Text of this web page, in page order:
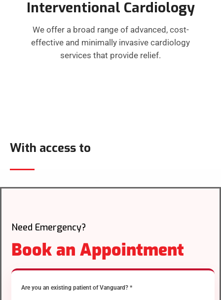
Interventional Cardiology
We offer a broad range of advanced, cost-
effective and minimally invasive cardiology
services that provide relief.
With access to
Need Emergency?
Book an Appointment
Are you an existing patient of Vanguard? *